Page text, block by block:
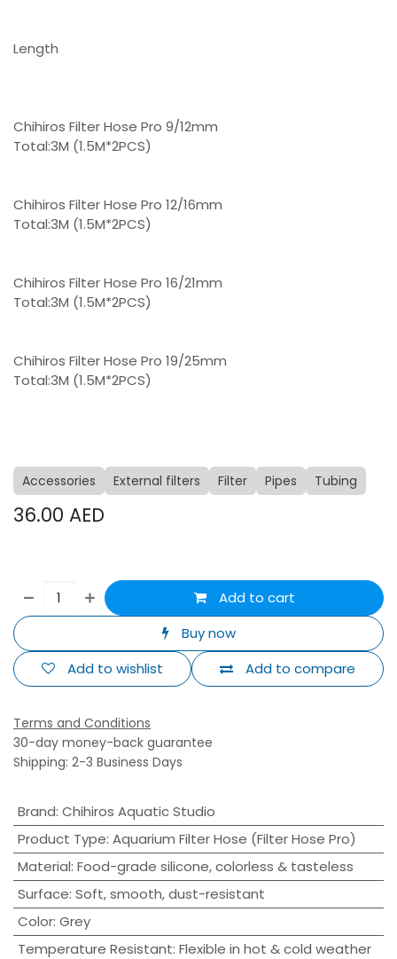
Length
Chihiros Filter Hose Pro 9/12mm
Total:3M (1.5M*2PCS)
Chihiros Filter Hose Pro 12/16mm
Total:3M (1.5M*2PCS)
Chihiros Filter Hose Pro 16/21mm
Total:3M (1.5M*2PCS)
Chihiros Filter Hose Pro 19/25mm
Total:3M (1.5M*2PCS)
Accessories External filters Filter Pipes Tubing
36.00 AED
Add to cart
Buy now
Add to compare
Add to wishlist
Terms and Conditions
30-day money-back guarantee
Shipping: 2-3 Business Days
Brand: Chihiros Aquatic Studio
Product Type: Aquarium Filter Hose (Filter Hose Pro)
Material: Food-grade silicone, colorless & tasteless
Surface: Soft, smooth, dust-resistant
Color: Grey
Temperature Resistant: Flexible in hot & cold weather